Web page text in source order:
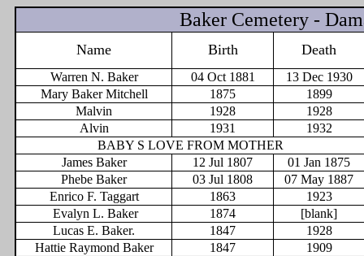
Baker Cemetery -
Name Birth Death
Warren N. Baker 04 Oct 1881
13 Dec 1930
Mary Baker Mitchell
1875
1899
Malvin
1928
1928
Alvin
1931
1932
BABY S LOVE FROM MOTHER
James Baker
12 Jul 1807
01 Jan 1875
Phebe Baker
03 Jul 1808
07 May 1887
Enrico F. Taggart
1863
1923
Evalyn L. Baker
1874
[blank]
Lucas E. Baker.
1847
1928
Hattie Raymond Baker
1847
1909